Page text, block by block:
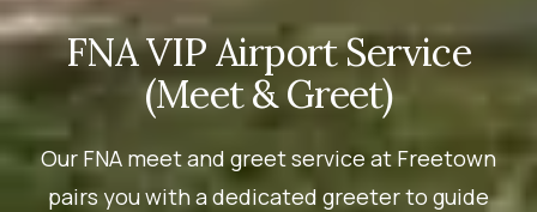
FNA VIP Airport Service
(Meet & Greet)
Our FNA meet and greet service at Freetown
pairs you with a dedicated greeter to guide